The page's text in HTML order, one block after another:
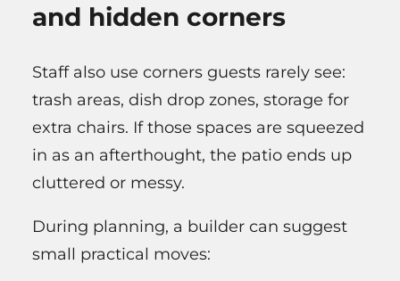
and hidden corners
Staff also use corners guests rarely see:
trash areas, dish drop zones, storage for
extra chairs. If those spaces are squeezed
in as an afterthought, the patio ends up
cluttered or messy.
During planning, a builder can suggest
small practical moves: